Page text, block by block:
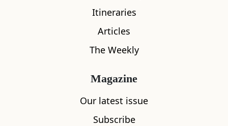
What's nearby
Accommodation Cafe
Itineraries
Articles
The Weekly
Magazine
Our latest issue
Subscribe